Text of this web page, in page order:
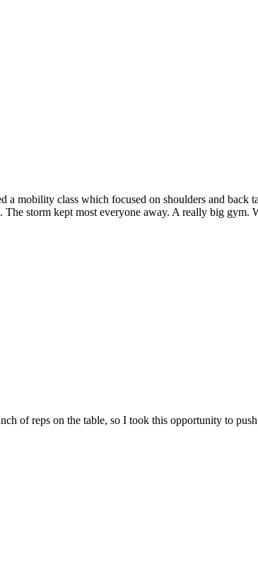
a mobility class which focused on shoulders and back
storm kept most everyone away. A really big gym.
of reps on the table, so I took this opportunity to